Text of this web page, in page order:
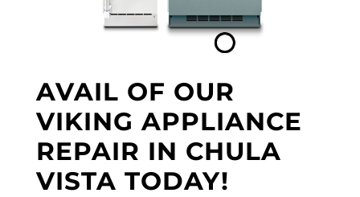
AVAIL OF OUR
VIKING APPLIANCE
REPAIR IN CHULA
VISTA TODAY!